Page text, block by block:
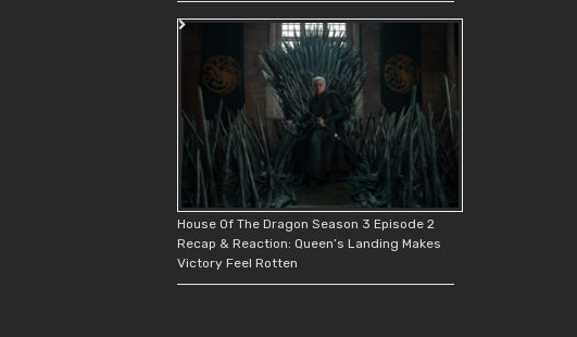
House Of The Dragon Season 3 Episode 2
Recap & Reaction: Queen’s Landing Makes
Victory Feel Rotten